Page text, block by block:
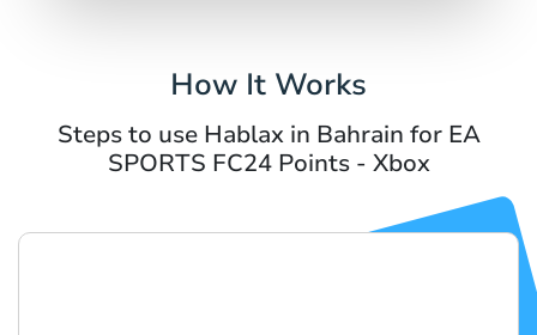
How It Works
Steps to use Hablax in Bahrain for EA
SPORTS FC24 Points - Xbox